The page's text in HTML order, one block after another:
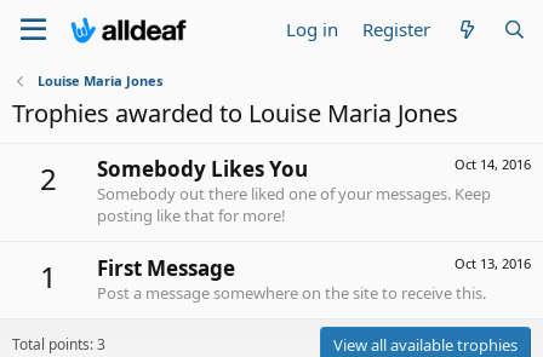
Log in Register
Louise Maria Jones
Trophies awarded to Louise Maria Jones
2 Oct 14, 2016
Somebody Likes You
Somebody out there liked one of your messages. Keep
posting like that for more!
1 Oct 13, 2016
First Message
Post a message somewhere on the site to receive this.
Total points: 3 View all available trophies